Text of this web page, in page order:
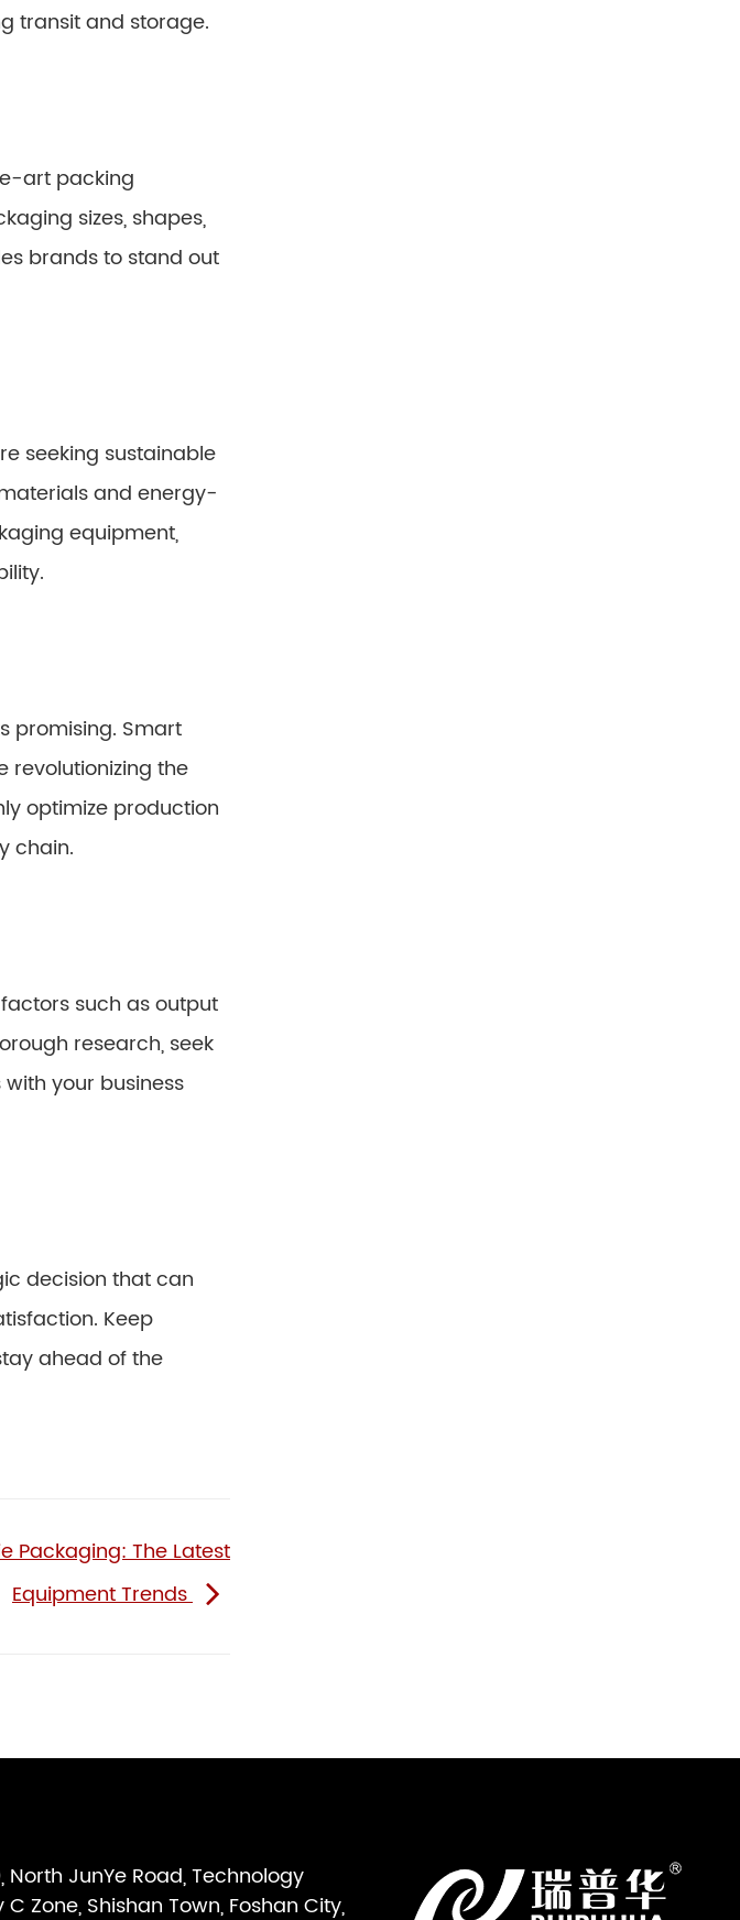
transit and storage.
art packing
sizes, shapes,
brands to stand out
seeking sustainable
and energy-
equipment,
promising. Smart
revolutionizing the
optimize production
chain.
such as output
research, seek
your business
decision that can
Keep
ahead of the
Packaging: The Latest
Equipment Trends
North JunYe Road, Technology
C Zone, Shishan Town, Foshan City,